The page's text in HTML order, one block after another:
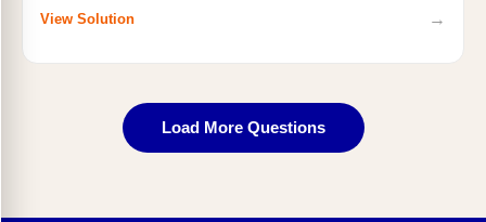
View Solution →
Load More Questions